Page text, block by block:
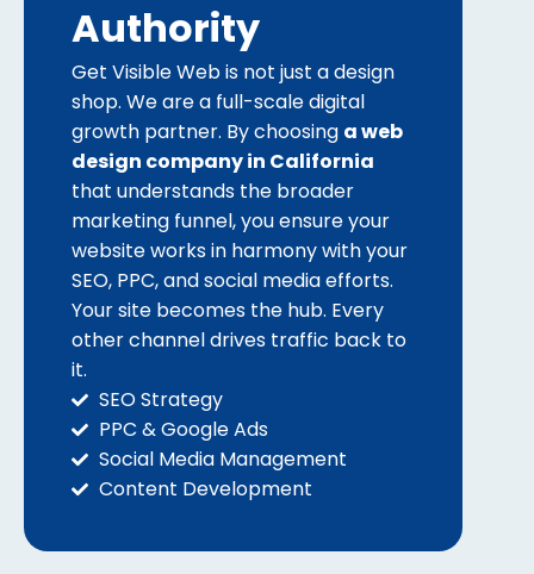
Authority
Get Visible Web is not just a design
shop. We are a full-scale digital
growth partner. By choosing a web
design company in California
that understands the broader
marketing funnel, you ensure your
website works in harmony with your
SEO, PPC, and social media efforts.
Your site becomes the hub. Every
other channel drives traffic back to
it.
SEO Strategy
PPC & Google Ads
Social Media Management
Content Development